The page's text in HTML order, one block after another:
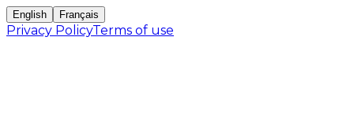
English Français
Privacy PolicyTerms of use